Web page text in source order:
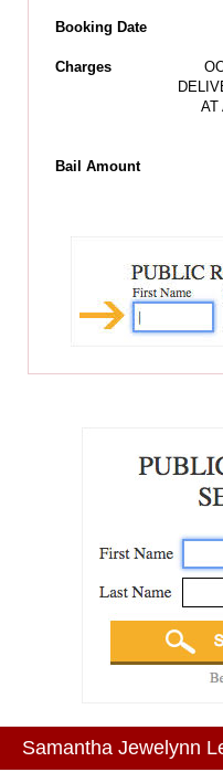
Booking Date
Charges
AT
Bail Amount
Samantha Jewelynn